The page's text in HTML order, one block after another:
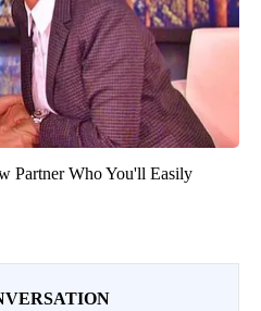
Partner Who You'll Easily